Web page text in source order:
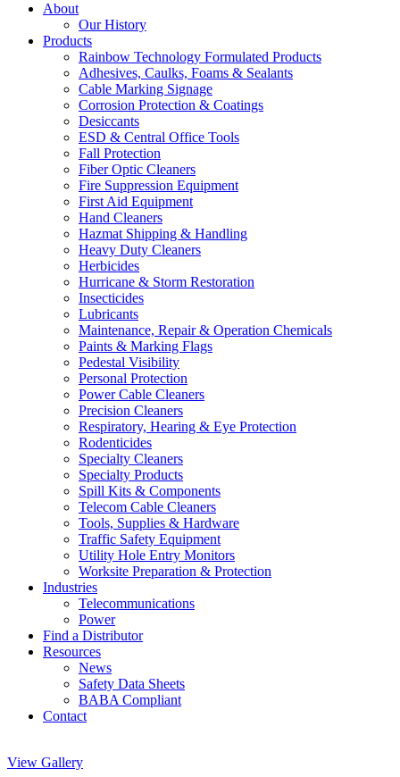
About
Our History
Products
Rainbow Technology Formulated Products
Adhesives, Caulks, Foams & Sealants
Cable Marking Signage
Corrosion Protection & Coatings
Desiccants
ESD & Central Office Tools
Fall Protection
Fiber Optic Cleaners
Fire Suppression Equipment
First Aid Equipment
Hand Cleaners
Hazmat Shipping & Handling
Heavy Duty Cleaners
Herbicides
Hurricane & Storm Restoration
Insecticides
Lubricants
Maintenance, Repair & Operation Chemicals
Paints & Marking Flags
Pedestal Visibility
Personal Protection
Power Cable Cleaners
Precision Cleaners
Respiratory, Hearing & Eye Protection
Rodenticides
Specialty Cleaners
Specialty Products
Spill Kits & Components
Telecom Cable Cleaners
Tools, Supplies & Hardware
Traffic Safety Equipment
Utility Hole Entry Monitors
Worksite Preparation & Protection
Industries
Telecommunications
Power
Find a Distributor
Resources
News
Safety Data Sheets
BABA Compliant
Contact
View Gallery